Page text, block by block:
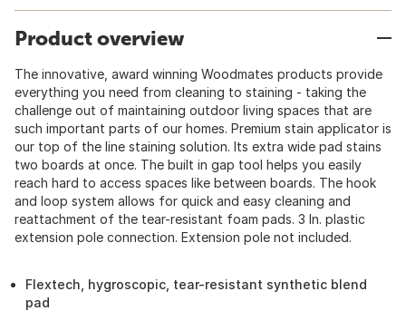
Product overview
The innovative, award winning Woodmates products provide
everything you need from cleaning to staining - taking the
challenge out of maintaining outdoor living spaces that are
such important parts of our homes. Premium stain applicator is
our top of the line staining solution. Its extra wide pad stains
two boards at once. The built in gap tool helps you easily
reach hard to access spaces like between boards. The hook
and loop system allows for quick and easy cleaning and
reattachment of the tear-resistant foam pads. 3 In. plastic
extension pole connection. Extension pole not included.
Flextech, hygroscopic, tear-resistant synthetic blend
pad